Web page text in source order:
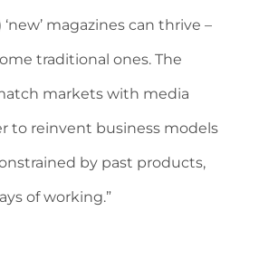
magazines can thrive –
traditional ones. The
markets with media
to reinvent business models
by past products,
of working.”